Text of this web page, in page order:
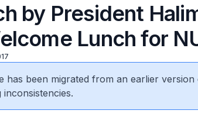
by President
Lunch for
has been migrated from an earlier